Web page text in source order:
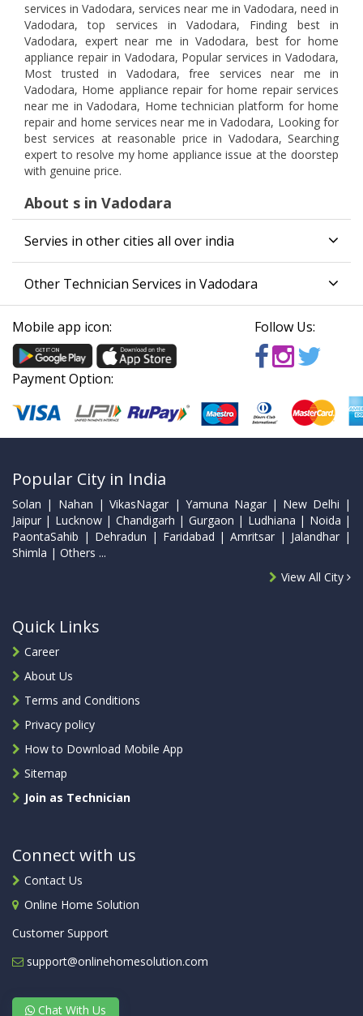
services in Vadodara, services near me in Vadodara, need in
Vadodara, top services in Vadodara, Finding best in
Vadodara, expert near me in Vadodara, best for home
appliance repair in Vadodara, Popular services in Vadodara,
Most trusted in Vadodara, free services near me in
Vadodara, Home appliance repair for home repair services
near me in Vadodara, Home technician platform for home
repair and home services near me in Vadodara, Looking for
best services at reasonable price in Vadodara, Searching
expert to resolve my home appliance issue at the doorstep
with genuine price.
About s in Vadodara
Servies in other cities all over india
Other Technician Services in Vadodara
Mobile app icon: Follow Us:
Payment Option:
Popular City in India
Solan | Nahan | VikasNagar | Yamuna Nagar | New Delhi |
Jaipur | Lucknow | Chandigarh | Gurgaon | Ludhiana | Noida |
PaontaSahib | Dehradun | Faridabad | Amritsar | Jalandhar |
Shimla | Others ...
View All City
Quick Links
Career
About Us
Terms and Conditions
Privacy policy
How to Download Mobile App
Sitemap
Join as Technician
Connect with us
Contact Us
Online Home Solution
Customer Support
support@onlinehomesolution.com
Chat With Us